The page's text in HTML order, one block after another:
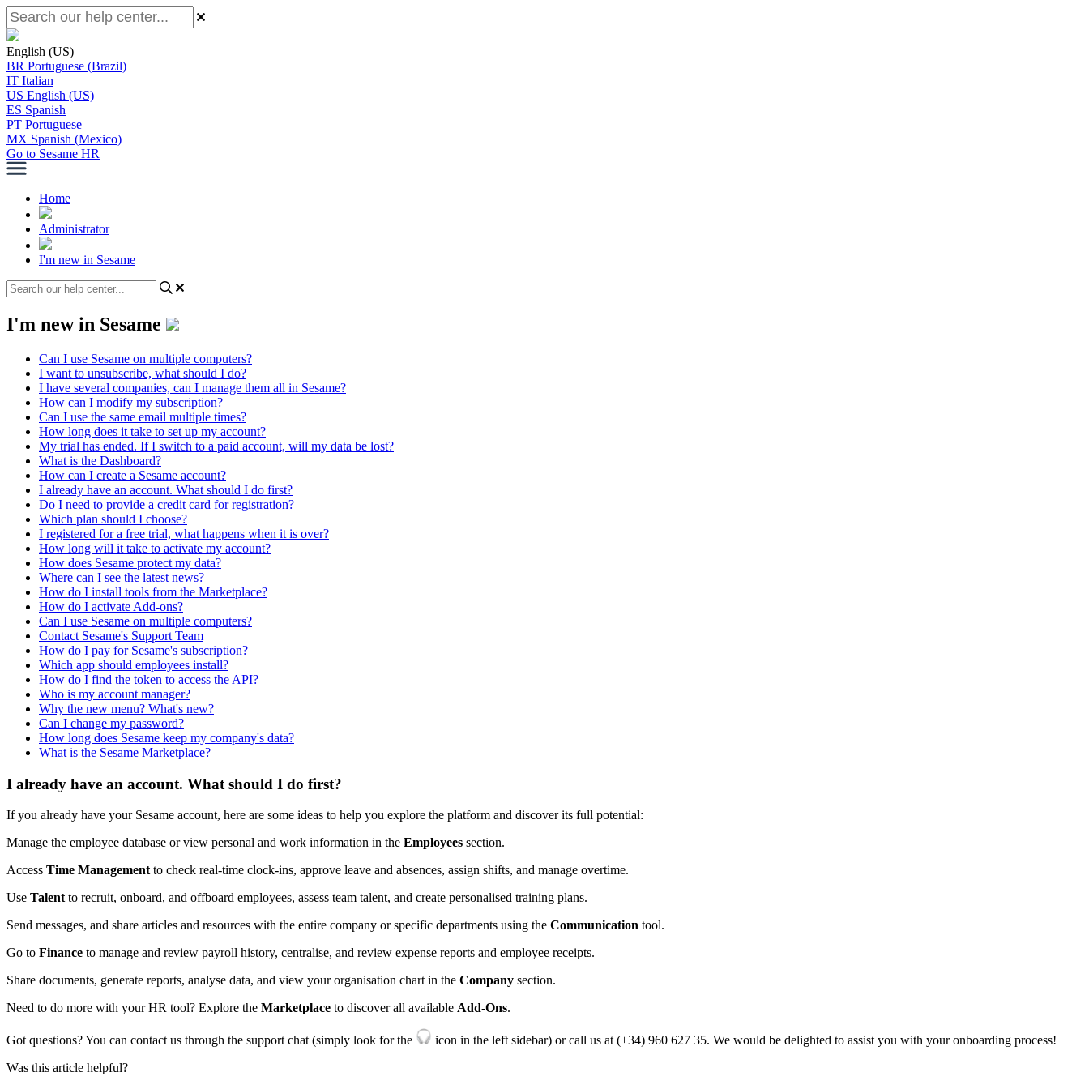
English (US)
BR Portuguese (Brazil)
IT Italian
US English (US)
ES Spanish
PT Portuguese
MX Spanish (Mexico)
Go to Sesame HR
Home
Administrator
I'm new in Sesame
I'm new in Sesame
Can I use Sesame on multiple computers?
I want to unsubscribe, what should I do?
I have several companies, can I manage them all in Sesame?
How can I modify my subscription?
Can I use the same email multiple times?
How long does it take to set up my account?
My trial has ended. If I switch to a paid account, will my data be lost?
What is the Dashboard?
How can I create a Sesame account?
I already have an account. What should I do first?
Do I need to provide a credit card for registration?
Which plan should I choose?
I registered for a free trial, what happens when it is over?
How long will it take to activate my account?
How does Sesame protect my data?
Where can I see the latest news?
How do I install tools from the Marketplace?
How do I activate Add-ons?
Can I use Sesame on multiple computers?
Contact Sesame's Support Team
How do I pay for Sesame's subscription?
Which app should employees install?
How do I find the token to access the API?
Who is my account manager?
Why the new menu? What's new?
Can I change my password?
How long does Sesame keep my company's data?
What is the Sesame Marketplace?
I already have an account. What should I do first?
If you already have your Sesame account, here are some ideas to help you explore the platform and discover its full potential:
Manage the employee database or view personal and work information in the Employees section.
Access Time Management to check real-time clock-ins, approve leave and absences, assign shifts, and manage overtime.
Use Talent to recruit, onboard, and offboard employees, assess team talent, and create personalised training plans.
Send messages, and share articles and resources with the entire company or specific departments using the Communication tool.
Go to Finance to manage and review payroll history, centralise, and review expense reports and employee receipts.
Share documents, generate reports, analyse data, and view your organisation chart in the Company section.
Need to do more with your HR tool? Explore the Marketplace to discover all available Add-Ons.
Got questions?You can contact us through the support chat (simply look for the icon in the left sidebar) or call us at (+34) 960 627 35. We would be delighted to assist you with your onboarding process!
Was this article helpful?